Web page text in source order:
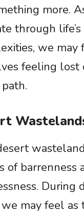
more.
through life’s
we may
feeling lost
of barrenness
During
may feel as